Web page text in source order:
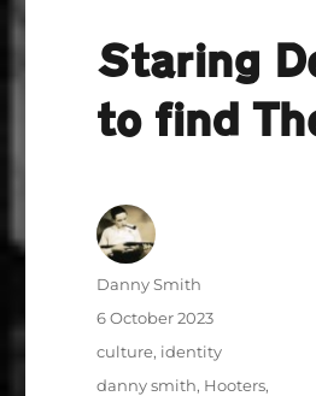
Staring
to find
Author
Danny Smith
Posted
6 October 2023
Categories
culture, identity
Tags
danny smith, Hooters,